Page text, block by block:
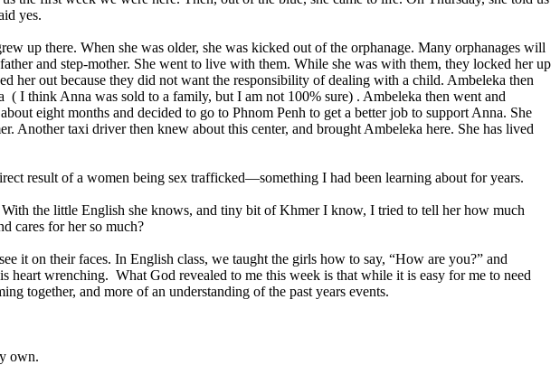
yes.
up there. When she was older, she was kicked out of the orphanage. Many orphanages will
and step-mother. She went to live with them. While she was with them, they locked her up
her out because they did not want the responsibility of dealing with a child. Ambeleka then
I think Anna was sold to a family, but I am not 100% sure) . Ambeleka then went and
eight months and decided to go to Phnom Penh to get a better job to support Anna. She
Another taxi driver then knew about this center, and brought Ambeleka here. She has lived
result of a women being sex trafficked—something I had been learning about for years.
the little English she knows, and tiny bit of Khmer I know, I tried to tell her how much
cares for her so much?
it on their faces. In English class, we taught the girls how to say, “How are you?” and
heart wrenching. What God revealed to me this week is that while it is easy for me to need
together, and more of an understanding of the past years events.
own.